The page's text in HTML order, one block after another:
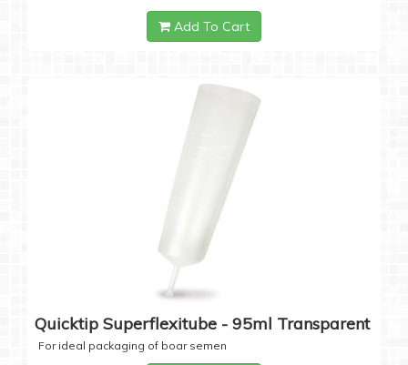
Add To Cart
Quicktip Superflexitube - 95ml Transparent
For ideal packaging of boar semen